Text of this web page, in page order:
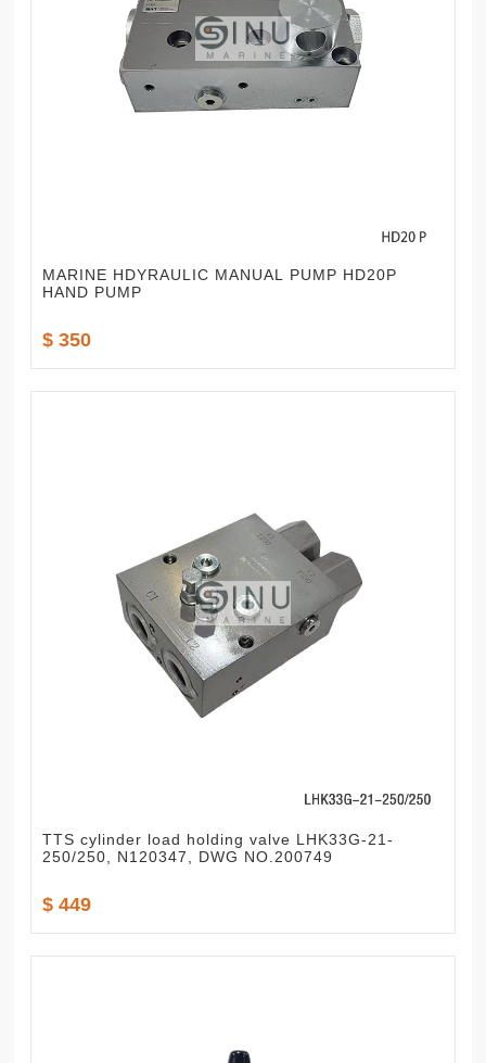
MARINE HDYRAULIC MANUAL PUMP HD20P
HAND PUMP
$ 350
TTS cylinder load holding valve LHK33G-21-
250/250, N120347, DWG NO.200749
$ 449